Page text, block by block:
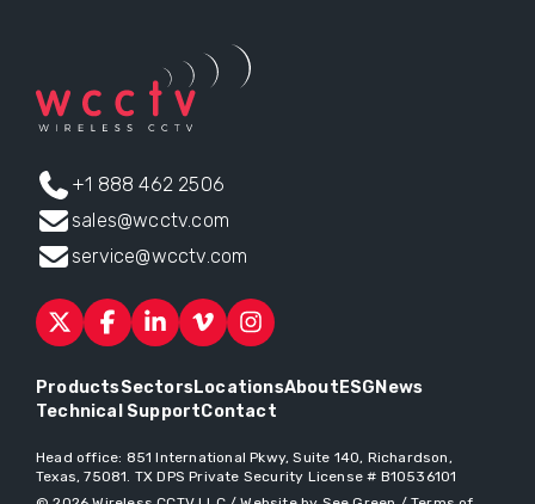
+1 888 462 2506
sales@wcctv.com
service@wcctv.com
ProductsSectorsLocationsAbout ESG News
Technical SupportContact
Head office: 851 International Pkwy, Suite 140, Richardson,
Texas, 75081 . TX DPS Private Security License # B10536101